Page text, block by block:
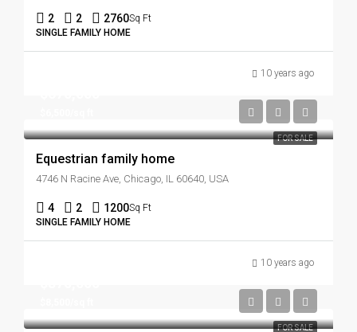
2 2 2760Sq Ft
SINGLE FAMILY HOME
10 years ago
FOR SALE
Equestrian family home
4746 N Racine Ave, Chicago, IL 60640, USA
4 2 1200Sq Ft
SINGLE FAMILY HOME
10 years ago
FOR SALE